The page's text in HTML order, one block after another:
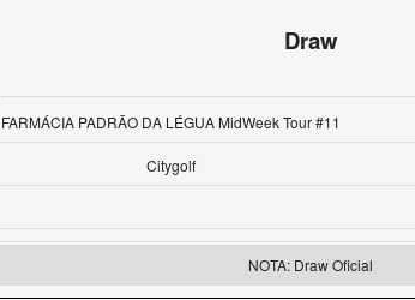
Draw
FARMÁCIA PADRÃO DA LÉGUA MidWeek Tour #11
Citygolf
NOTA: Draw Oficial